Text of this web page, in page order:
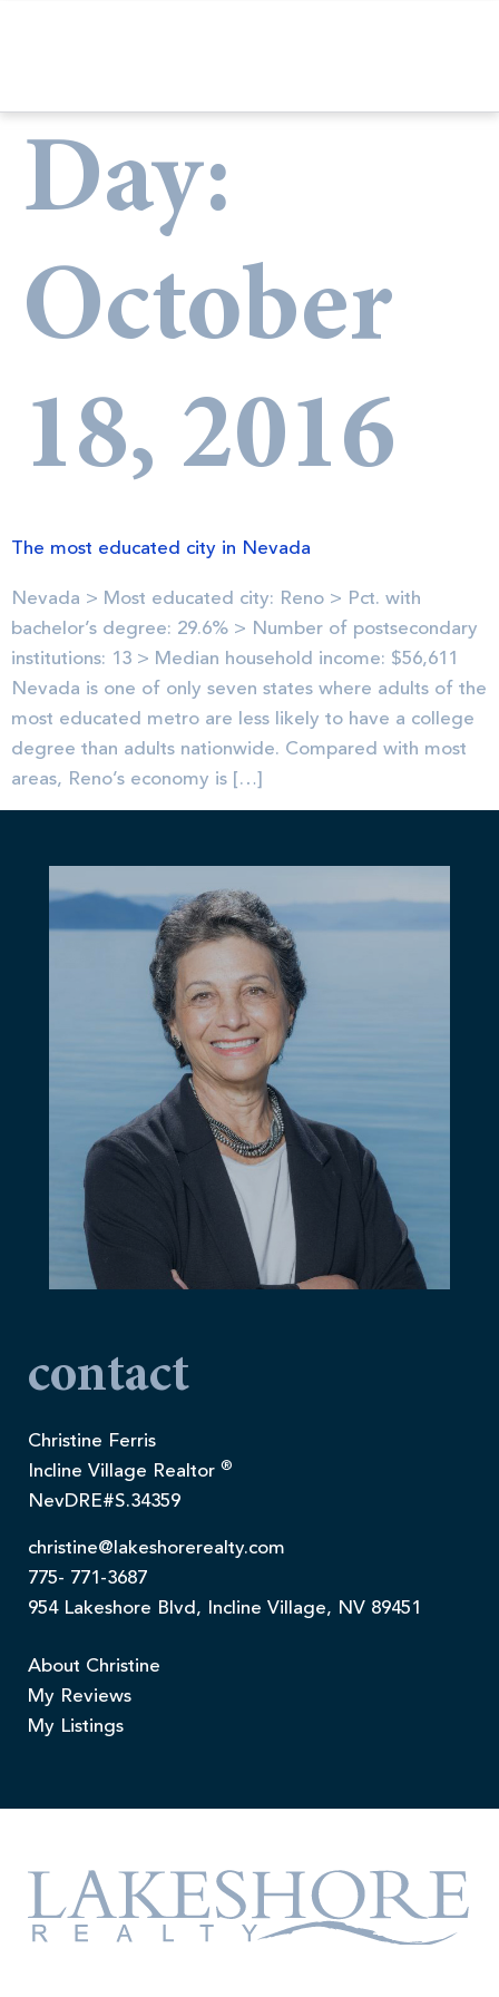
Day:
October
18, 2016
The most educated city in Nevada
Nevada > Most educated city: Reno > Pct. with
bachelor’s degree: 29.6% > Number of postsecondary
institutions: 13 > Median household income: $56,611
Nevada is one of only seven states where adults of the
most educated metro are less likely to have a college
degree than adults nationwide. Compared with most
areas, Reno’s economy is […]
contact
Christine Ferris
Incline Village Realtor ®
NevDRE#S.34359
christine@lakeshorerealty.com
775- 771-3687
954 Lakeshore Blvd, Incline Village, NV 89451
About Christine
My Reviews
My Listings